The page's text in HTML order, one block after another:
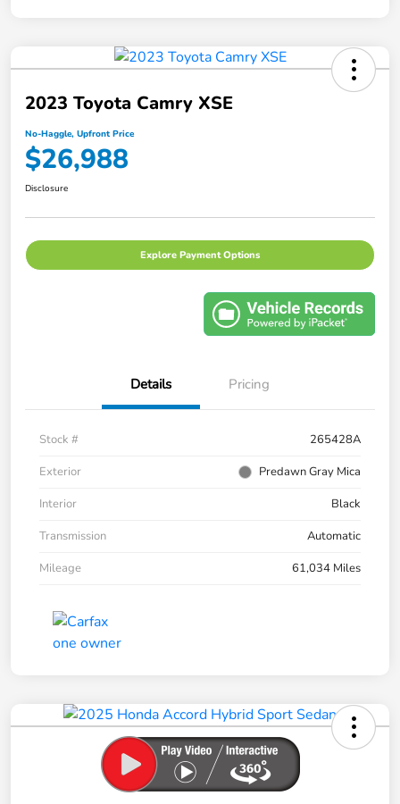
2023 Toyota Camry XSE
No-Haggle, Upfront Price
$26,988
Disclosure
Explore Payment Options
Details Pricing
Stock #
265428A
Exterior
Predawn Gray Mica
Interior
Black
Transmission
Automatic
Mileage
61,034 Miles